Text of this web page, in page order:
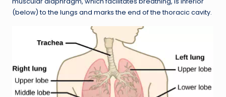
(below) to the lungs and marks the end of the thoracic cavity.